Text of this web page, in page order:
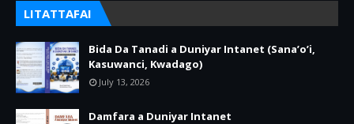
LITATTAFAI
Bida Da Tanadi a Duniyar Intanet (Sana’o’i,
Kasuwanci, Kwadago)
July 13, 2026
Damfara a Duniyar Intanet